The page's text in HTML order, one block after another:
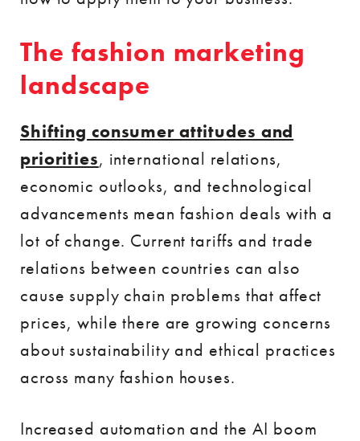
The fashion marketing
landscape
Shifting consumer attitudes and
priorities, international relations,
economic outlooks, and technological
advancements mean fashion deals with a
lot of change. Current tariffs and trade
relations between countries can also
cause supply chain problems that affect
prices, while there are growing concerns
about sustainability and ethical practices
across many fashion houses.
Increased automation and the AI boom